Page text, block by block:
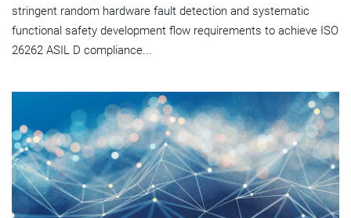
stringent random hardware fault detection and systematic
functional safety development flow requirements to achieve ISO
26262 ASIL D compliance...